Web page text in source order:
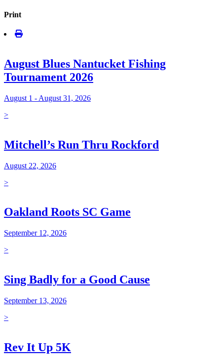
Print
August Blues Nantucket Fishing
Tournament 2026
August 1 - August 31, 2026
>
Mitchell’s Run Thru Rockford
August 22, 2026
>
Oakland Roots SC Game
September 12, 2026
>
Sing Badly for a Good Cause
September 13, 2026
>
Rev It Up 5K